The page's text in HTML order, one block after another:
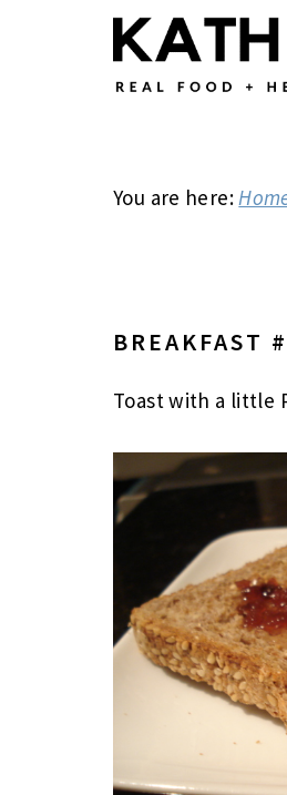
You are here:
BREAKFAST
Toast with a little